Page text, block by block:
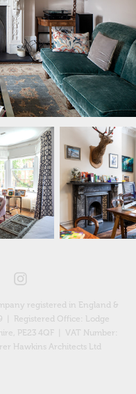
registered in England &
| Registered Office: Lodge
PE23 4QF
| VAT Number:
Hawkins Architects Ltd